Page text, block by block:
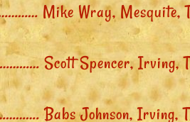
Mike Wray, Mesquite,
Scott Spencer, Irving,
Babs Johnson, Irving,